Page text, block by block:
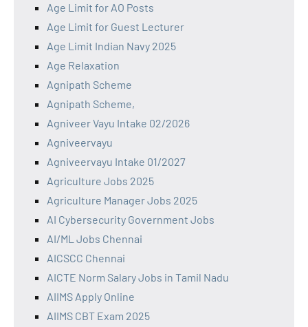
Age Limit for AO Posts
Age Limit for Guest Lecturer
Age Limit Indian Navy 2025
Age Relaxation
Agnipath Scheme
Agnipath Scheme,
Agniveer Vayu Intake 02/2026
Agniveervayu
Agniveervayu Intake 01/2027
Agriculture Jobs 2025
Agriculture Manager Jobs 2025
AI Cybersecurity Government Jobs
AI/ML Jobs Chennai
AICSCC Chennai
AICTE Norm Salary Jobs in Tamil Nadu
AIIMS Apply Online
AIIMS CBT Exam 2025